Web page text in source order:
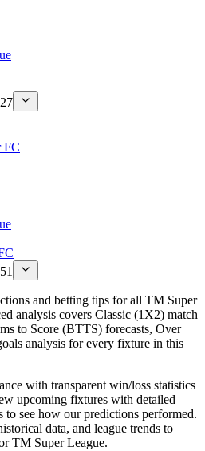
FC
and betting tips for all TM Super
analysis covers Classic (1X2) match
to Score (BTTS) forecasts, Over
analysis for every fixture in this
with transparent win/loss statistics
upcoming fixtures with detailed
to see how our predictions performed.
data, and league trends to
TM Super League.